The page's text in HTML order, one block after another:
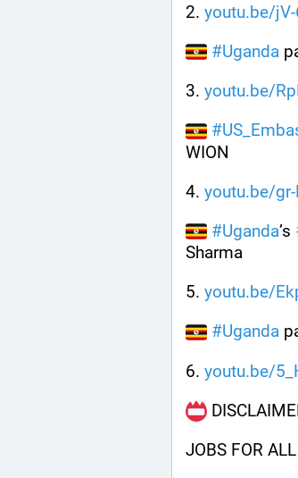
2. youtu.be/
#Uganda
3. youtu.be/
#
WION
4. youtu.be/
#Uganda’s
Sharma
5. youtu.be/
#Uganda
6. youtu.be/
JOBS FOR